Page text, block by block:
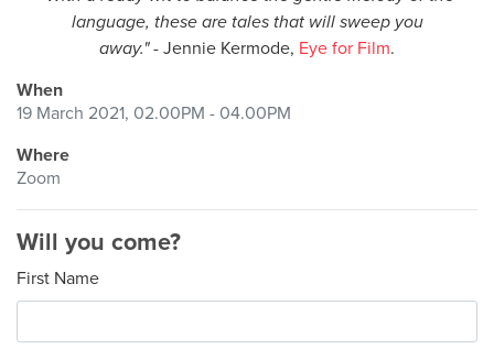
language, these are tales that will sweep you
away."-Jennie Kermode, Eye for Film.
When
19 March 2021, 02.00PM - 04.00PM
Where
Zoom
Will you come?
First Name